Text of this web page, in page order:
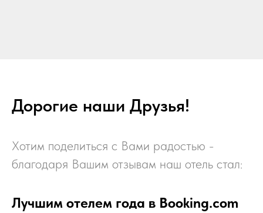
Дорогие наши Друзья!
Хотим поделиться с Вами радостью -
благодаря Вашим отзывам наш отель стал:
Лучшим отелем года в Booking.com